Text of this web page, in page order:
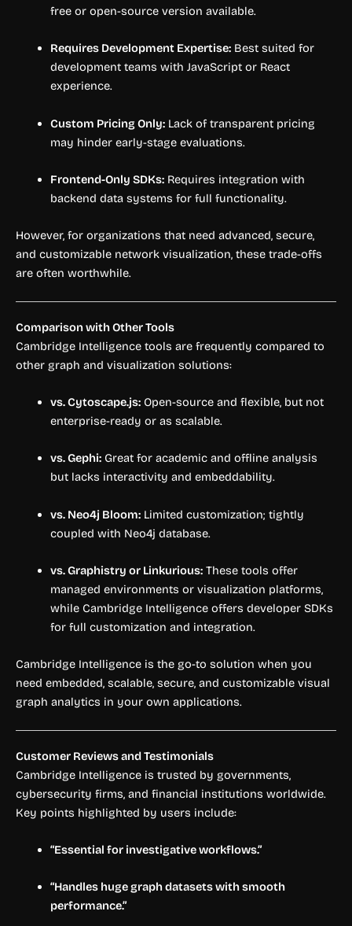
free or open-source version available.
Requires Development Expertise:Best suited for
development teams with JavaScript or React
experience.
Custom Pricing Only:Lack of transparent pricing
may hinder early-stage evaluations.
Frontend-Only SDKs:Requires integration with
backend data systems for full functionality.
However, for organizations that need advanced, secure,
and customizable network visualization, these trade-offs
are often worthwhile.
Comparison with Other Tools
Cambridge Intelligence tools are frequently compared to
other graph and visualization solutions:
vs. Cytoscape.js:Open-source and flexible, but not
enterprise-ready or as scalable.
vs. Gephi:Great for academic and offline analysis
but lacks interactivity and embeddability.
vs. Neo4j Bloom:Limited customization; tightly
coupled with Neo4j database.
vs. Graphistry or Linkurious:These tools offer
managed environments or visualization platforms,
while Cambridge Intelligence offers developer SDKs
for full customization and integration.
Cambridge Intelligence is the go-to solution when you
need embedded, scalable, secure, and customizable visual
graph analytics in your own applications.
Customer Reviews and Testimonials
Cambridge Intelligence is trusted by governments,
cybersecurity firms, and financial institutions worldwide.
Key points highlighted by users include:
“Essential for investigative workflows.”
“Handles huge graph datasets with smooth
performance.”